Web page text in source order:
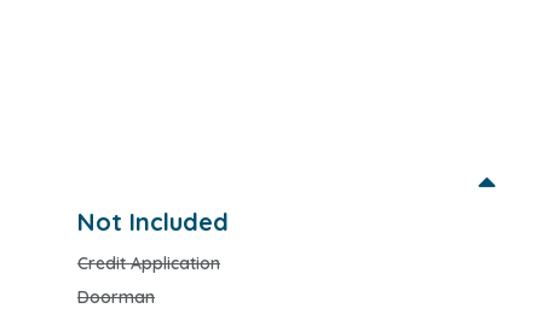
Not Included
Credit Application
Doorman